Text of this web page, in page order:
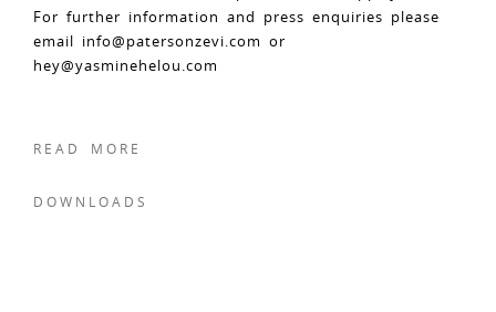
For further information and press enquiries please
email info@patersonzevi.com or
hey@yasminehelou.com
READ MORE
DOWNLOADS